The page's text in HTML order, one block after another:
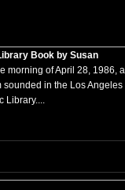
Book by Susan
morning of April 28, 1986,
sounded in the Los Angeles
Library....